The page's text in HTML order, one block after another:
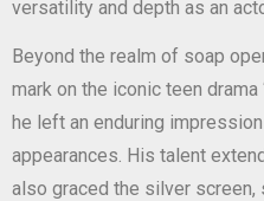
versatility and depth as an
Beyond the realm of soap
mark on the iconic teen
he left an enduring
appearances. His talent
also graced the silver screen,